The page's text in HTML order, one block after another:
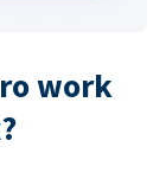
work